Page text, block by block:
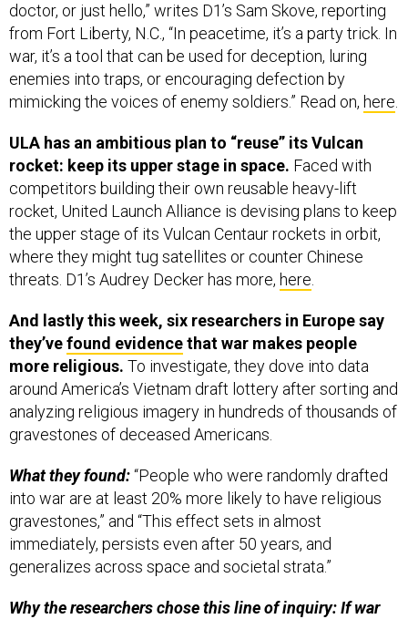
doctor, or just hello,” writes D1’s Sam Skove, reporting
from Fort Liberty, N.C., “In peacetime, it’s a party trick. In
war, it’s a tool that can be used for deception, luring
enemies into traps, or encouraging defection by
mimicking the voices of enemy soldiers.” Read on, here.
ULA has an ambitious plan to “reuse” its Vulcan
rocket: keep its upper stage in space. Faced with
competitors building their own reusable heavy-lift
rocket, United Launch Alliance is devising plans to keep
the upper stage of its Vulcan Centaur rockets in orbit,
where they might tug satellites or counter Chinese
threats. D1’s Audrey Decker has more, here.
And lastly this week, six researchers in Europe say
they’vefound evidencethat war makes people
more religious. To investigate, they dove into data
around America’s Vietnam draft lottery after sorting and
analyzing religious imagery in hundreds of thousands of
gravestones of deceased Americans.
What they found:“People who were randomly drafted
into war are at least 20% more likely to have religious
gravestones,” and “This effect sets in almost
immediately, persists even after 50 years, and
generalizes across space and societal strata.”
Why the researchers chose this line of inquiry: If war